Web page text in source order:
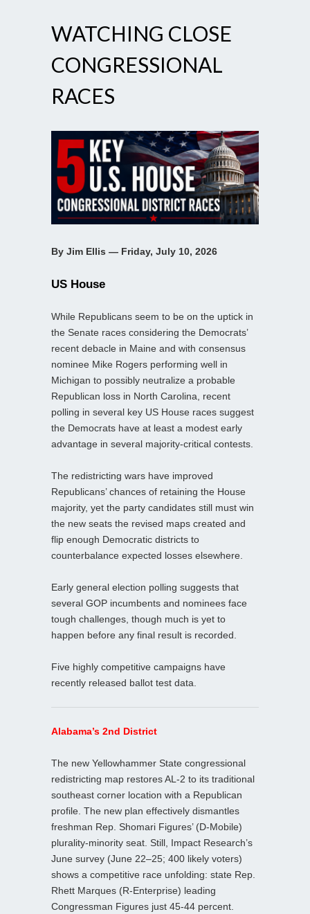
WATCHING CLOSE
CONGRESSIONAL
RACES
By Jim Ellis — Friday, July 10, 2026
US House
While Republicans seem to be on the uptick in
the Senate races considering the Democrats’
recent debacle in Maine and with consensus
nominee Mike Rogers performing well in
Michigan to possibly neutralize a probable
Republican loss in North Carolina, recent
polling in several key US House races suggest
the Democrats have at least a modest early
advantage in several majority-critical contests.
The redistricting wars have improved
Republicans’ chances of retaining the House
majority, yet the party candidates still must win
the new seats the revised maps created and
flip enough Democratic districts to
counterbalance expected losses elsewhere.
Early general election polling suggests that
several GOP incumbents and nominees face
tough challenges, though much is yet to
happen before any final result is recorded.
Five highly competitive campaigns have
recently released ballot test data.
Alabama’s 2nd District
The new Yellowhammer State congressional
redistricting map restores AL‑2 to its traditional
southeast corner location with a Republican
profile. The new plan effectively dismantles
freshman Rep. Shomari Figures’ (D‑Mobile)
plurality‑minority seat. Still, Impact Research’s
June survey (June 22–25; 400 likely voters)
shows a competitive race unfolding: state Rep.
Rhett Marques (R‑Enterprise) leading
Congressman Figures just 45-44 percent.